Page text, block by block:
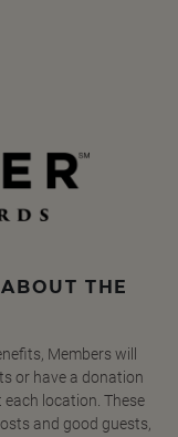
THE
Members will
or have a donation
location. These
and good guests,